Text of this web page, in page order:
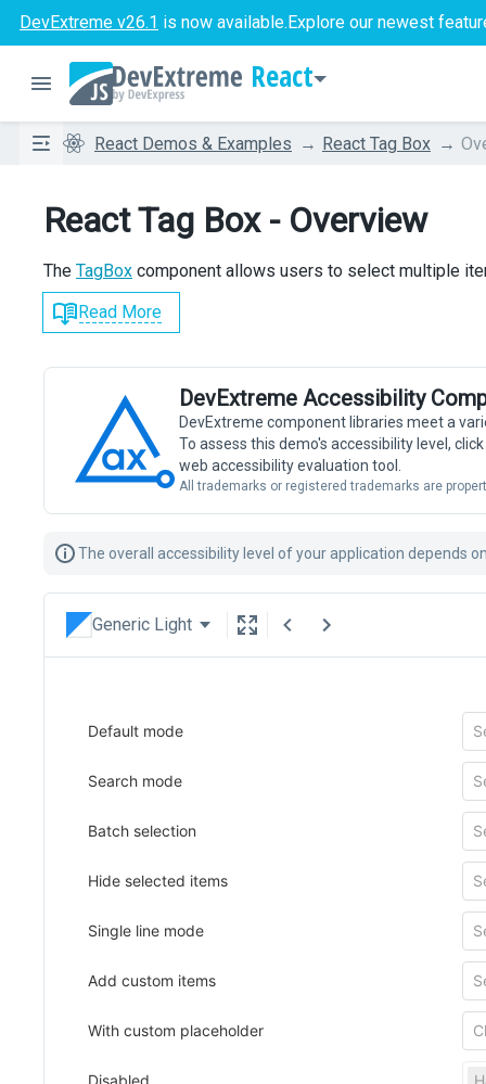
DevExtreme v26.1 is now available.Explore our newest
React
React Demos & Examples React Tag Box
React Tag Box - Overview
The TagBox component allows users to select multiple
Read More
DevExtreme Accessibility
DevExtreme component libraries meet a
To assess this demo's accessibility level,
web accessibility evaluation tool.
All trademarks or registered trademarks are
The overall accessibility level of your application depends
Generic Light